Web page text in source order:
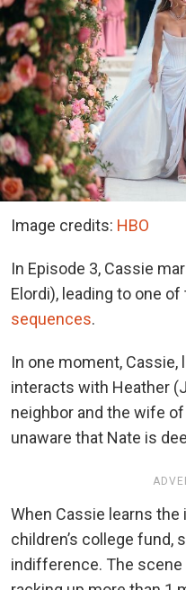
Image credits: HBO
In Episode 3, Cassie
Elordi), leading to one of
sequences.
In one moment,
interacts with Heather
neighbor and the wife
unaware that Nate is
When Cassie learns
children’s college fund,
indifference. The